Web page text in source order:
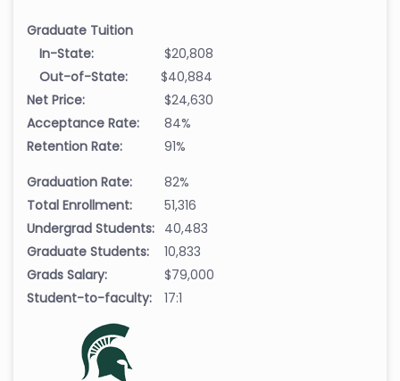
Graduate Tuition
In-State:
$20,808
Out-of-State:
$40,884
Net Price:
$24,630
Acceptance Rate:
84%
Retention Rate:
91%
Graduation Rate:
82%
Total Enrollment:
51,316
Undergrad Students: 40,483
Graduate Students:
10,833
Grads Salary:
$79,000
Student-to-faculty:
17:1